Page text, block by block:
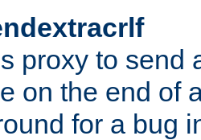
proxy to send
on the end of
for a bug